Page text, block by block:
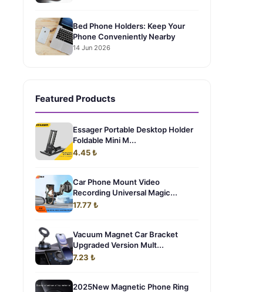
Bed Phone Holders: Keep Your
Phone Conveniently Nearby
14 Jun 2026
Featured Products
Essager Portable Desktop Holder
Foldable Mini M...
4.45 ₺
Car Phone Mount Video
Recording Universal Magic...
17.77 ₺
Vacuum Magnet Car Bracket
Upgraded Version Mult...
7.23 ₺
2025New Magnetic Phone Ring